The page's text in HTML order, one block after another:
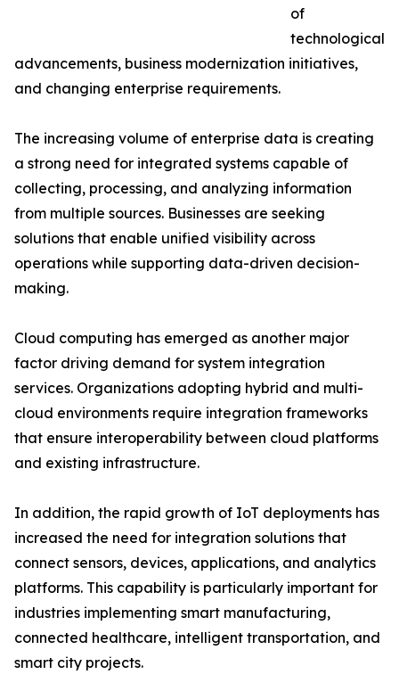
of
technological
advancements, business modernization initiatives,
and changing enterprise requirements.
The increasing volume of enterprise data is creating
a strong need for integrated systems capable of
collecting, processing, and analyzing information
from multiple sources. Businesses are seeking
solutions that enable unified visibility across
operations while supporting data-driven decision-
making.
Cloud computing has emerged as another major
factor driving demand for system integration
services. Organizations adopting hybrid and multi-
cloud environments require integration frameworks
that ensure interoperability between cloud platforms
and existing infrastructure.
In addition, the rapid growth of IoT deployments has
increased the need for integration solutions that
connect sensors, devices, applications, and analytics
platforms. This capability is particularly important for
industries implementing smart manufacturing,
connected healthcare, intelligent transportation, and
smart city projects.